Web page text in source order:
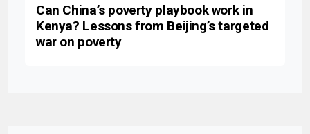
Can China’s poverty playbook work in
Kenya? Lessons from Beijing’s targeted
war on poverty